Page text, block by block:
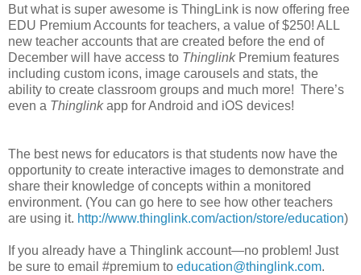
But what is super awesome is ThingLink is now offering free
EDU Premium Accounts for teachers, a value of $250! ALL
new teacher accounts that are created before the end of
December will have access to ThinglinkPremium features
including custom icons, image carousels and stats, the
ability to create classroom groups and much more! There’s
even a Thinglinkapp for Android and iOS devices!
The best news for educators is that students now have the
opportunity to create interactive images to demonstrate and
share their knowledge of concepts within a monitored
environment. (You can go here to see how other teachers
are using it. http://www.thinglink.com/action/store/education)
If you already have a Thinglink account—no problem! Just
be sure to email #premium to education@thinglink.com.